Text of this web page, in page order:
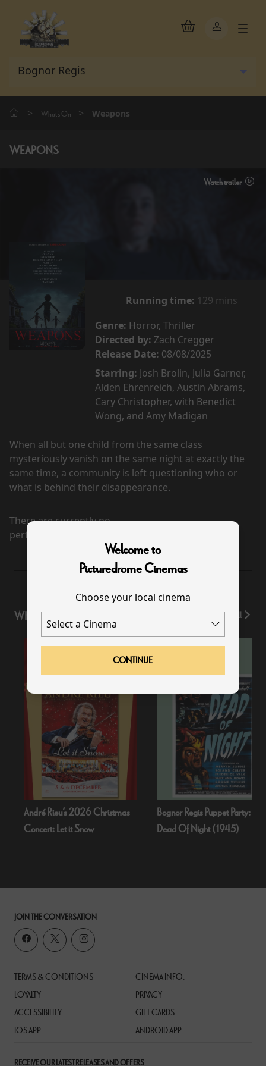
Welcome to
Picturedrome Cinemas
Choose your local cinema
CONTINUE
> What's On > Weapons
WEAPONS
Watch trailer
Running time: 129 mins
Genre: Horror, Thriller
Directed by: Zach Cregger
Release Date: 08/08/2025
Starring: Josh Brolin, Julia Garner,
Alden Ehrenreich, Austin Abrams,
Cary Christopher, with Benedict
Wong, and Amy Madigan
When all but one child from the same class
mysteriously vanish on the same night at exactly the
same time, a community is left questioning who or
what is behind their disappearance.
There are currently no
performance scheduled for this event
WHAT'S ON View All
André Rieu’s 2026 Christmas
Concert: Let it Snow
Bognor Regis Puppet Party:
Dead Of Night (1945)
JOIN THE CONVERSATION
TERMS & CONDITIONS
CINEMA INFO.
LOYALTY
PRIVACY
ACCESSIBILITY
GIFT CARDS
IOS APP
ANDROID APP
RECEIVE OUR LATEST RELEASES AND OFFERS